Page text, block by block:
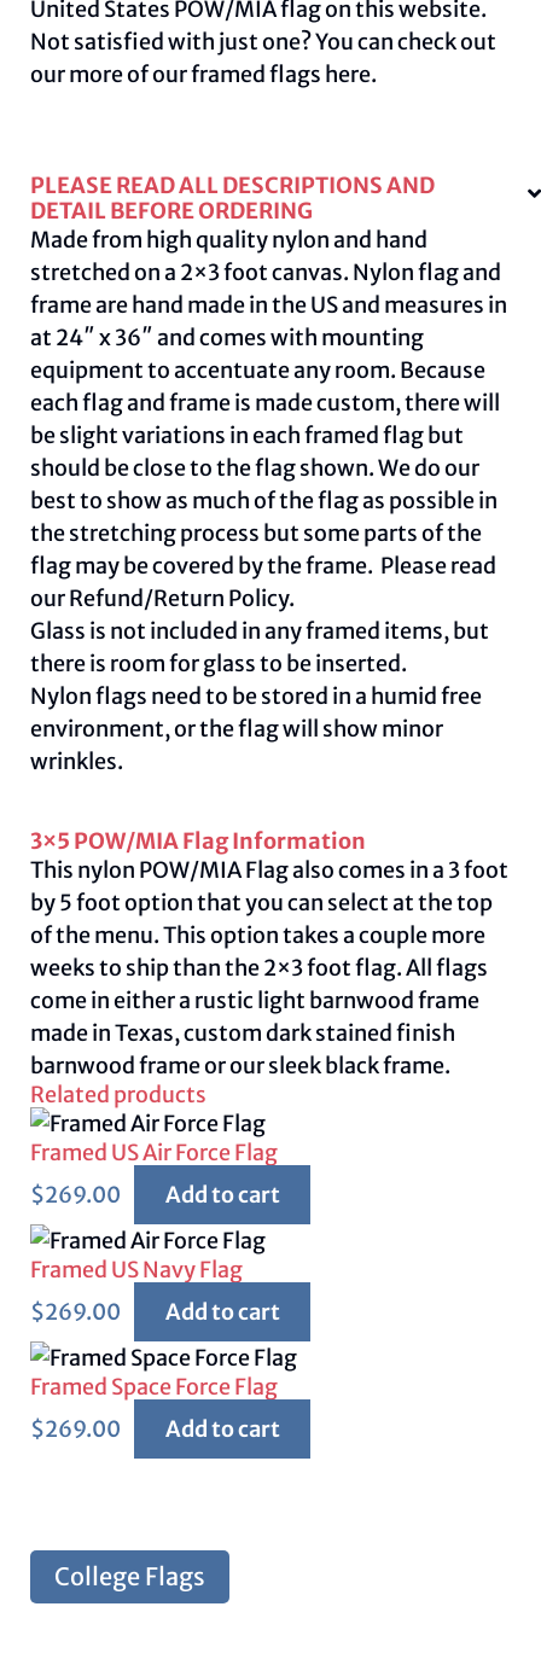
United States POW/MIA flag on thiswebsite.
Not satisfied with just one? You can check out
our more of our framed flags here.
PLEASE READ ALL DESCRIPTIONS AND
DETAIL BEFORE ORDERING
Made from high quality nylon and hand
stretched on a 2×3 foot canvas. Nylon flag and
frame are hand made in the US and measures in
at 24″ x 36″ and comes with mounting
equipment to accentuate any room. Because
each flag and frame is made custom, there will
be slight variations in each framed flag but
should be close to the flag shown. We do our
best to show as much of the flag as possible in
the stretching process but some parts of the
flag may be covered by the frame. Please read
ourRefund/Return Policy.
Glass is not included in any framed items, but
there is room for glass to be inserted.
Nylon flags need to be stored in a humid free
environment, or the flag will show minor
wrinkles.
3×5 POW/MIA Flag Information
This nylon POW/MIA Flag also comes in a 3 foot
by 5 foot option that you can select at the top
of the menu. This option takes a couple more
weeks to ship than the 2×3 foot flag. All flags
come in either a rustic light barnwood frame
made in Texas, custom dark stained finish
barnwood frame or our sleek black frame.
Related products
Framed US Air Force Flag
$269.00 Add to cart
Framed US Navy Flag
$269.00 Add to cart
Framed Space Force Flag
$269.00 Add to cart
College Flags